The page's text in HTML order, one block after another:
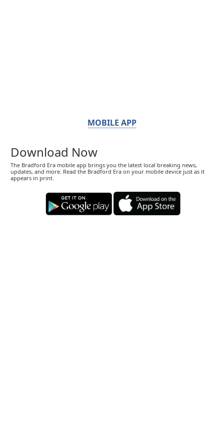
MOBILE APP
Download Now
The Bradford Era mobile app brings you the latest local breaking news,
updates, and more. Read the Bradford Era on your mobile device just as it
appears in print.